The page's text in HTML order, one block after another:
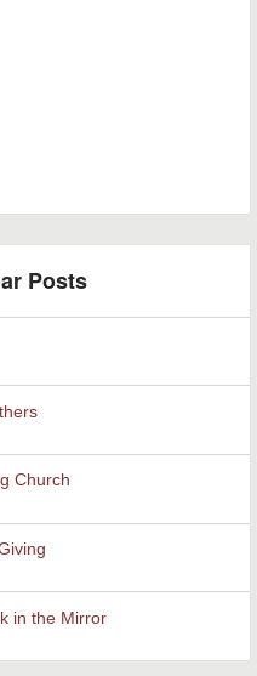
Posts
Church
in the Mirror